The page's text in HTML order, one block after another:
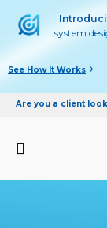
system
See How It Works
Are you a client